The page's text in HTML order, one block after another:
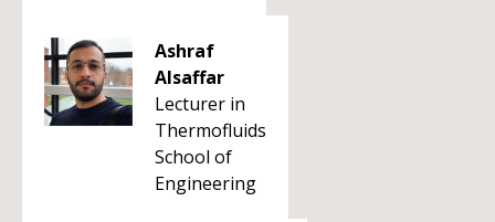
Ashraf
Alsaffar
Lecturer in
Thermofluids
School of
Engineering